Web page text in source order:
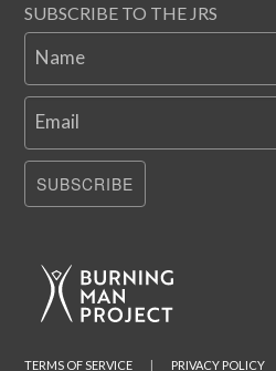
SUBSCRIBE TO THE JRS
Name
Email
SUBSCRIBE
TERMS OF SERVICE | PRIVACY POLICY